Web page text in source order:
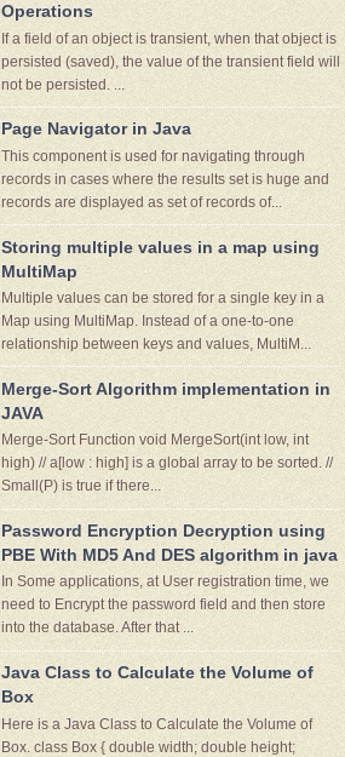
Operations
If a field of an object is transient, when that object is
persisted (saved), the value of the transient field will
not be persisted. ...
Page Navigator in Java
This component is used for navigating through
records in cases where the results set is huge and
records are displayed as set of records of...
Storing multiple values in a map using
MultiMap
Multiple values can be stored for a single key in a
Map using MultiMap. Instead of a one-to-one
relationship between keys and values, MultiM...
Merge-Sort Algorithm implementation in
JAVA
Merge-Sort Function void MergeSort(int low, int
high) // a[low : high] is a global array to be sorted. //
Small(P) is true if there...
Password Encryption Decryption using
PBE With MD5 And DES algorithm in java
In Some applications, at User registration time, we
need to Encrypt the password field and then store
into the database. After that ...
Java Class to Calculate the Volume of
Box
Here is a Java Class to Calculate the Volume of
Box. class Box { double width; double height;